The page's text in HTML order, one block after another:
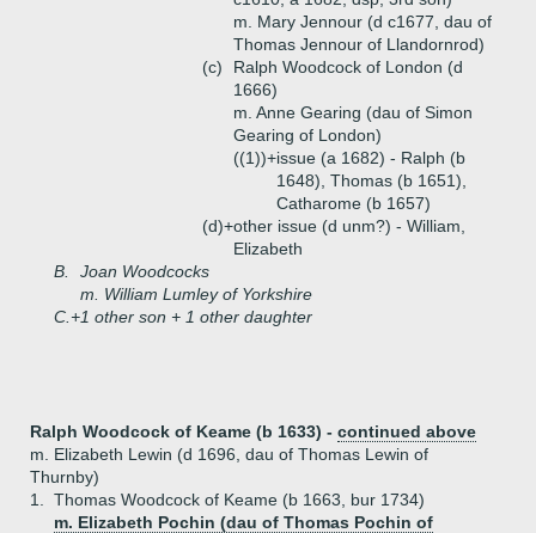
m. Mary Jennour (d c1677, dau of
Thomas Jennour of Llandornrod)
(c)
Ralph Woodcock of London (d
1666)
m. Anne Gearing (dau of Simon
Gearing of London)
((1))+issue (a 1682) - Ralph (b
1648), Thomas (b 1651),
Catharome (b 1657)
(d)+other issue (d unm?) - William,
Elizabeth
B.
Joan Woodcocks
m. William Lumley of Yorkshire
C.+1 other son + 1 other daughter
Ralph Woodcock of Keame (b 1633) - continued above
m. Elizabeth Lewin (d 1696, dau of Thomas Lewin of
Thurnby)
1.
Thomas Woodcock of Keame (b 1663, bur 1734)
m. Elizabeth Pochin (dau of Thomas Pochin of